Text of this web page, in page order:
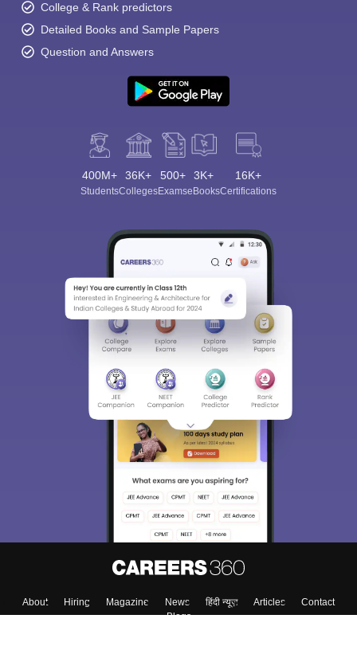
College & Rank predictors
Detailed Books and Sample Papers
Question and Answers
400M+
Students
36K+
Colleges
500+
Exams
3K+
eBooks
16K+
Certifications
About Hiring Magazine News हिंदी न्यूज़ Articles
Contact
Blogs